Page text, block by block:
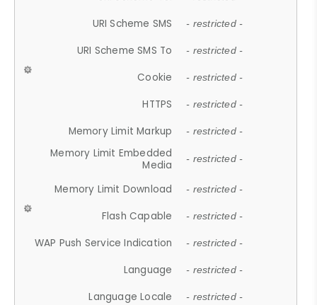
URI Scheme SMS - restricted -
URI Scheme SMS To - restricted -
Cookie - restricted -
HTTPS - restricted -
Memory Limit Markup - restricted -
Memory Limit Embedded
Media
- restricted -
Memory Limit Download - restricted -
Flash Capable - restricted -
WAP Push Service Indication - restricted -
Language - restricted -
Language Locale - restricted -